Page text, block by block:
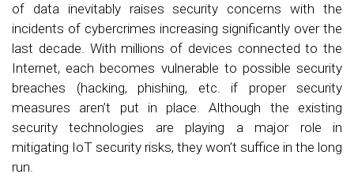
of data inevitably raises security concerns with the
incidents of cybercrimes increasing significantly over the
last decade. With millions of devices connected to the
Internet, each becomes vulnerable to possible security
breaches (hacking, phishing, etc. if proper security
measures aren’t put in place. Although the existing
security technologies are playing a major role in
mitigating IoT security risks, they won’t suffice in the long
run.